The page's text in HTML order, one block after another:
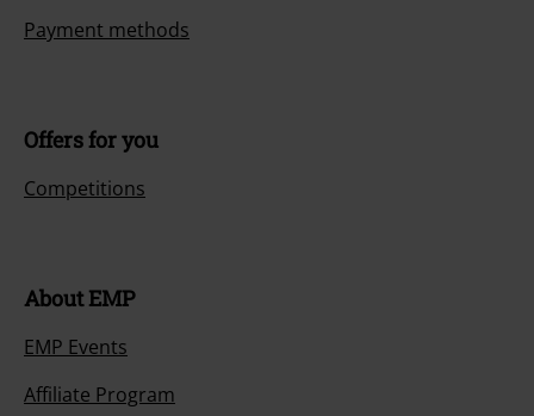
Payment methods
Offers for you
Competitions
About EMP
EMP Events
Affiliate Program